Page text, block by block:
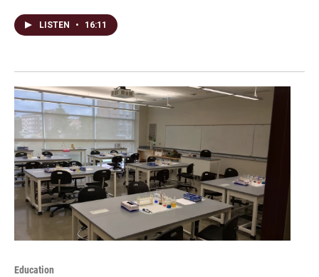
LISTEN • 16:11
Education